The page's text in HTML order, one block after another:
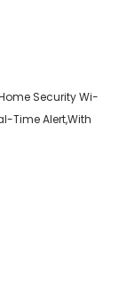
Security Wi-
Time Alert,With